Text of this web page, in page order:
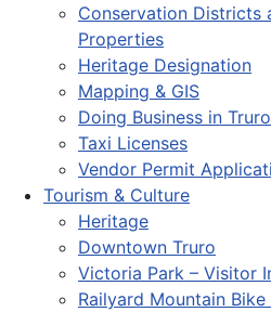
Conservation Districts
Properties
Heritage Designation
Mapping & GIS
Doing Business in Truro
Taxi Licenses
Vendor Permit
Tourism & Culture
Heritage
Downtown Truro
Victoria Park – Visitor
Railyard Mountain